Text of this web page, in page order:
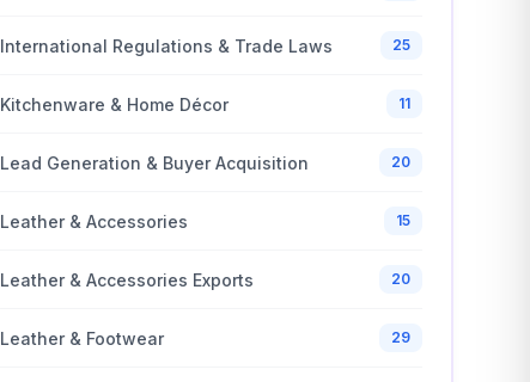
International Regulations & Trade Laws 25
Kitchenware & Home Décor 11
Lead Generation & Buyer Acquisition 20
Leather & Accessories 15
Leather & Accessories Exports 20
Leather & Footwear 29